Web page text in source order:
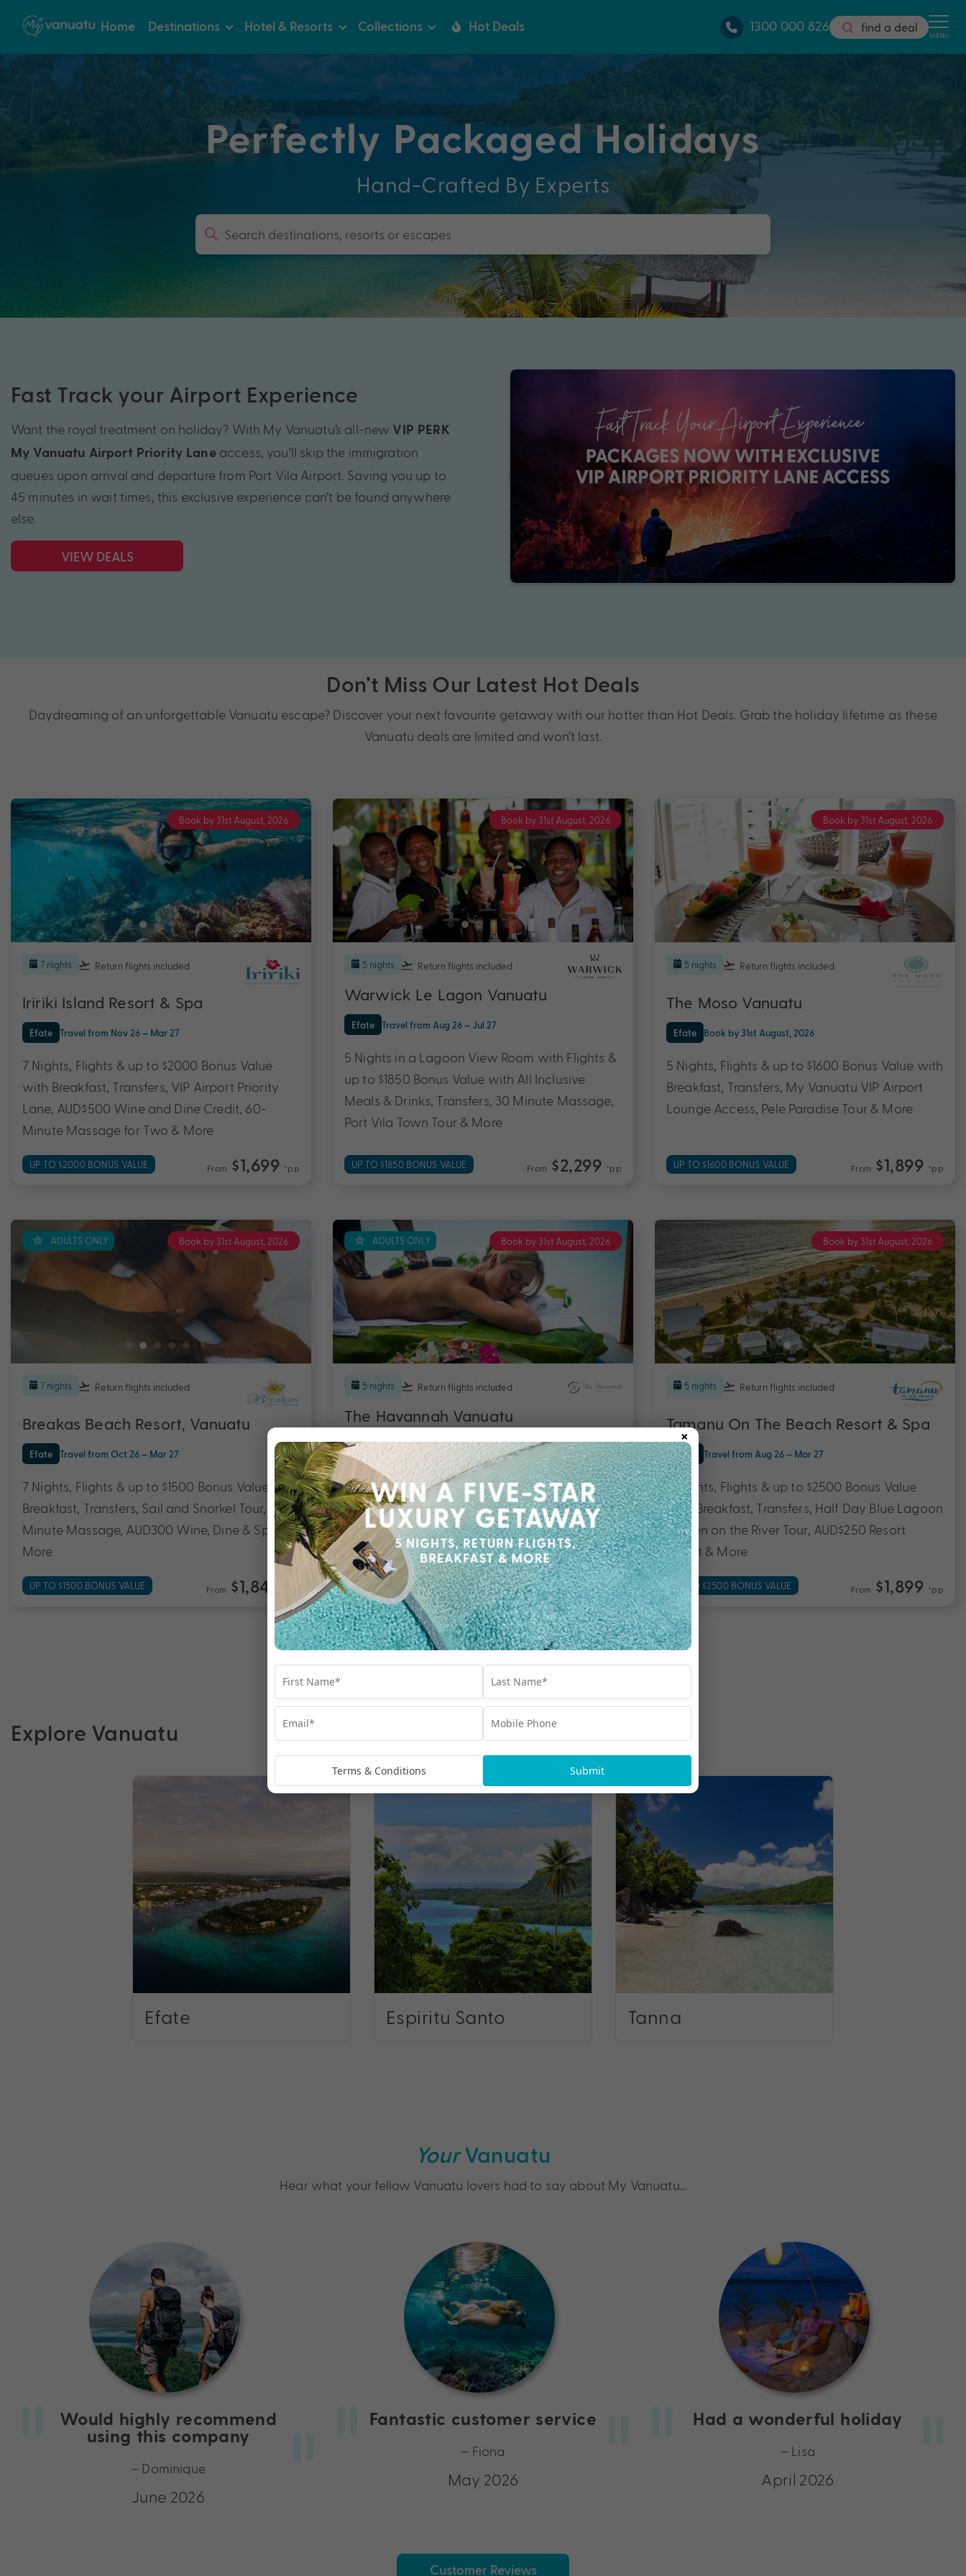
Home Destinations Hotel & Resorts Collections Hot Deals 1300 000 826 find a deal MENU
Perfectly Packaged Holidays
Hand-Crafted By Experts
Fast Track your Airport Experience
Want the royal treatment on holiday? With My Vanuatu’s all-new VIP PERK
My Vanuatu Airport Priority Laneaccess, you’ll skip the immigration
queues upon arrival and departure from Port Vila Airport. Saving you up to
45 minutes in wait times, this exclusive experience can’t be found anywhere
else.
VIEW DEALS
Don’t Miss Our Latest Hot Deals
Daydreaming of an unforgettable Vanuatu escape? Discover your next favourite getaway with our hotter than Hot Deals. Grab the holiday lifetime as these
Vanuatu deals are limited and won’t last.
Book by 31st August, 2026
7 nights Return flights included
Iririki Island Resort & Spa
Efate Travel from Nov 26 – Mar 27
7 Nights, Flights & up to $2000 Bonus Value
with Breakfast, Transfers, VIP Airport Priority
Lane, AUD$500 Wine and Dine Credit, 60-
Minute Massage for Two & More
UP TO $2000 BONUS VALUE From $1,699 *pp
Book by 31st August, 2026
5 nights Return flights included
Warwick Le Lagon Vanuatu
Efate Travel from Aug 26 – Jul 27
5 Nights in a Lagoon View Room with Flights &
up to $1850 Bonus Value with All Inclusive
Meals & Drinks, Transfers, 30 Minute Massage,
Port Vila Town Tour & More
UP TO $1850 BONUS VALUE From $2,299 *pp
Book by 31st August, 2026
5 nights Return flights included
The Moso Vanuatu
Efate Book by 31st August, 2026
5 Nights, Flights & up to $1600 Bonus Value with
Breakfast, Transfers, My Vanuatu VIP Airport
Lounge Access, Pele Paradise Tour & More
UP TO $1600 BONUS VALUE From $1,899 *pp
Book by 31st August, 2026
ADULTS ONLY
7 nights Return flights included
Breakas Beach Resort, Vanuatu
Efate Travel from Oct 26 – Mar 27
7 Nights, Flights & up to $1500 Bonus Value with
Breakfast, Transfers, Sail and Snorkel Tour, 30
Minute Massage, AUD300 Wine, Dine & Spa &
More
UP TO $1500 BONUS VALUE From $1,849
Book by 31st August, 2026
ADULTS ONLY
5 nights Return flights included
The Havannah Vanuatu
Efate Travel from Aug 26 – Mar 27
5 Nights, Flights & up to $2400 Bonus Value
with All-Inclusive Meals Daily, Transfers,
Choice of Sail and Snorkel OR Pele Paradise
Tour & More
UP TO $2400 BONUS VALUE From$2,999*pp
Book by 31st August, 2026
5 nights Return flights included
Tamanu On The Beach Resort & Spa
Efate Travel from Aug 26 – Mar 27
5 Nights, Flights & up to $2500 Bonus Value
with Breakfast, Transfers, Half Day Blue Lagoon
& Eden on the River Tour, AUD$250 Resort
Credit & More
UP TO $2500 BONUS VALUE From $1,899 *pp
More Hot Deals
Explore Vanuatu
Efate Espiritu Santo Tanna
YourVanuatu
Hear what your fellow Vanuatu lovers had to say about My Vanuatu…
Would highly recommend
using this company
– Dominique
June 2026
Fantastic customer service
– Fiona
May 2026
Had a wonderful holiday
– Lisa
April 2026
Customer Reviews
×
Terms & Conditions Submit